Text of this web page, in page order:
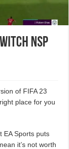
NSP
of FIFA 23
place for you
EA Sports puts
it’s not worth